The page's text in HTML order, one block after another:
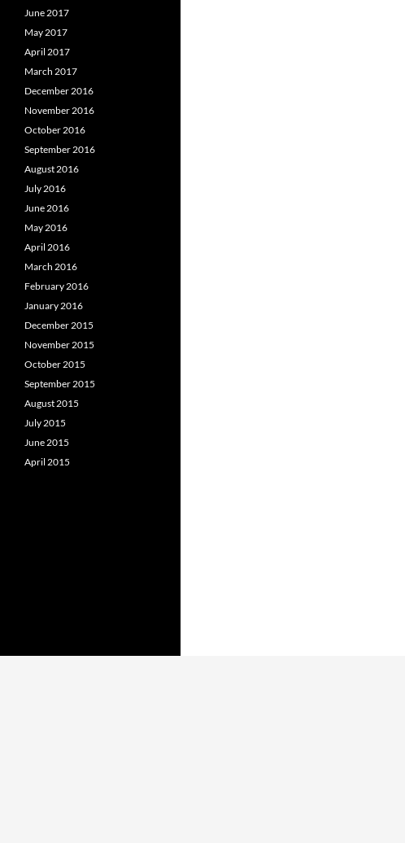
June 2017
May 2017
April 2017
March 2017
December 2016
November 2016
October 2016
September 2016
August 2016
July 2016
June 2016
May 2016
April 2016
March 2016
February 2016
January 2016
December 2015
November 2015
October 2015
September 2015
August 2015
July 2015
June 2015
April 2015